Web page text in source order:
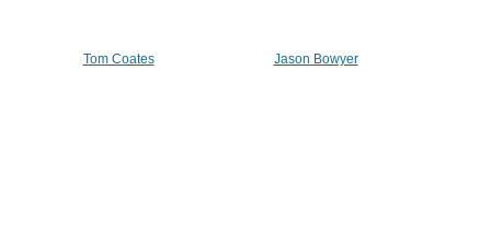
Tom Coates Jason Bowyer